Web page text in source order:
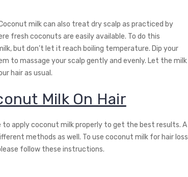
milk can also treat dry scalp as practiced by
fresh coconuts are easily available. To do this
but don’t let it reach boiling temperature. Dip your
to massage your scalp gently and evenly. Let the milk
hair as usual.
Milk On Hair
to apply coconut milk properly to get the best results. A
methods as well. To use coconut milk for hair loss
follow these instructions.